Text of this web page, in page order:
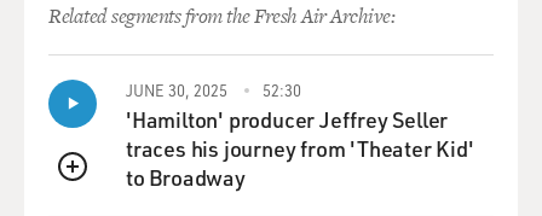
Now in evaluating the historical veracity of this tale, I
guess one thing you
can look at is Egyptian records because the Egyptian
society was literate and
kept a lot of detailed records about its wars, kings and
other events. What
does the Egyptian record tell us about the possibility of
Related segments from the Fresh Air Archive:
QUEUE
JUNE 30, 2025 52:30
'Hamilton' producer Jeffrey Seller
traces his journey from 'Theater Kid'
to Broadway